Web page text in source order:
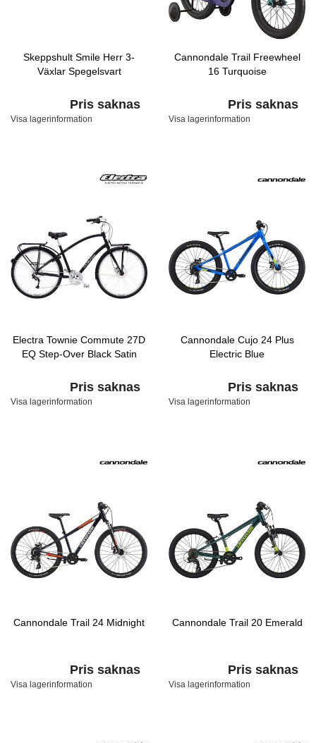
Skeppshult Smile Herr 3-
Växlar Spegelsvart
Pris saknas
Visa lagerinformation
Cannondale Trail Freewheel
16 Turquoise
Pris saknas
Visa lagerinformation
Electra Townie Commute 27D
EQ Step-Over Black Satin
Pris saknas
Visa lagerinformation
Cannondale Cujo 24 Plus
Electric Blue
Pris saknas
Visa lagerinformation
Cannondale Trail 24 Midnight
Pris saknas
Visa lagerinformation
Cannondale Trail 20 Emerald
Pris saknas
Visa lagerinformation